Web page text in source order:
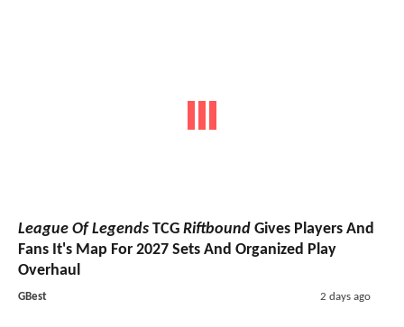
League Of Legends TCG Riftbound Gives Players And
Fans It's Map For 2027 Sets And Organized Play
Overhaul
GBest 2 days ago